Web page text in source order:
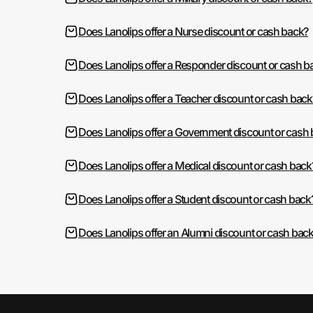
Does Lanolips offer a Nurse discount or cash back?
Does Lanolips offer a Responder discount or cash
Does Lanolips offer a Teacher discount or cash
Does Lanolips offer a Government discount or cash
Does Lanolips offer a Medical discount or cash
Does Lanolips offer a Student discount or cash
Does Lanolips offer an Alumni discount or cash